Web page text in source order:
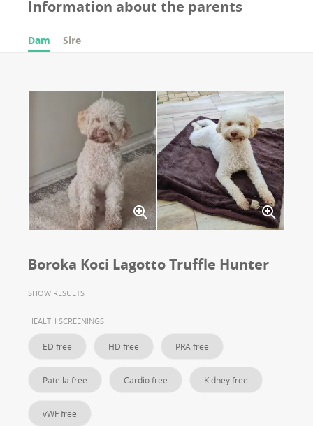
Information about the parents
Dam Sire
Boroka Koci Lagotto Truffle Hunter
SHOW RESULTS
HEALTH SCREENINGS
ED free HD free PRA free
Patella free Cardio free Kidney free
vWF free